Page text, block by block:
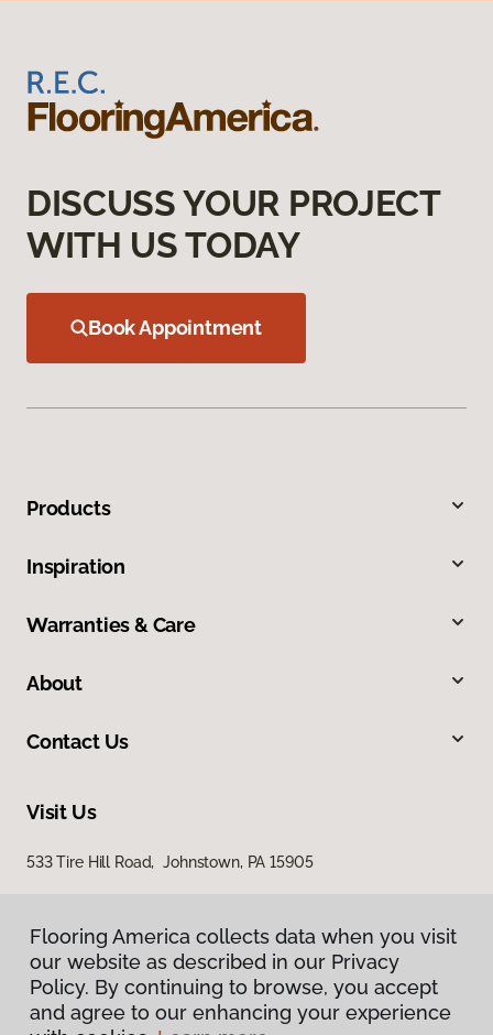
DISCUSS YOUR PROJECT
WITH US TODAY
Book Appointment
Products
Inspiration
Warranties & Care
About
Contact Us
Visit Us
533 Tire Hill Road, Johnstown, PA 15905
Flooring America collects data when you visit
our website as described in our Privacy
Policy. By continuing to browse, you accept
and agree to our enhancing your experience